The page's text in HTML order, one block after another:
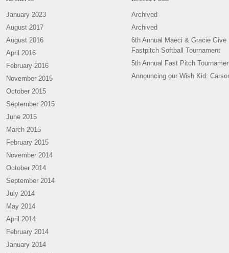
January 2023
August 2017
August 2016
April 2016
February 2016
November 2015
October 2015
September 2015
June 2015
March 2015
February 2015
November 2014
October 2014
September 2014
July 2014
May 2014
April 2014
February 2014
January 2014
Archived
Archived
6th Annual Maeci & Gracie Give
Fastpitch Softball Tournament
5th Annual Fast Pitch
Announcing our Wish Kid: